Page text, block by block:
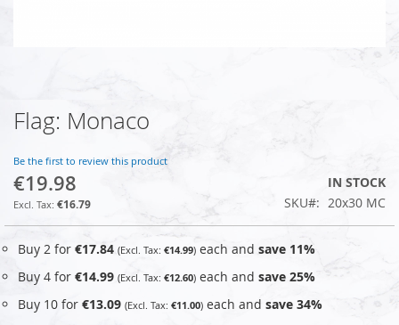
Skip
to
beginning
of
the
images
Flag: Monaco
Be the first to review this product
€19.98
€16.79
IN STOCK
SKU
20x30 MC
Buy 2 for €17.84 €14.99 each and save 11%
Buy 4 for €14.99 €12.60 each and save 25%
Buy 10 for €13.09 €11.00 each and save 34%